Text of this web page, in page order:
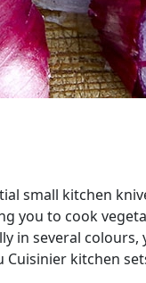
small kitchen
you to cook
in several
Cuisinier kitchen